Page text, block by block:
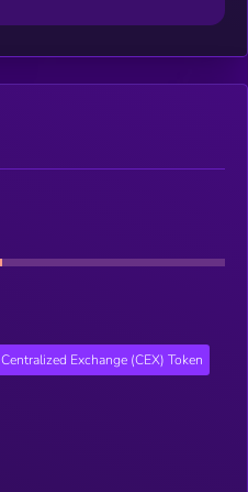
Centralized Exchange (CEX) Token